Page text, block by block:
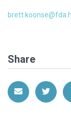
Share
Share via